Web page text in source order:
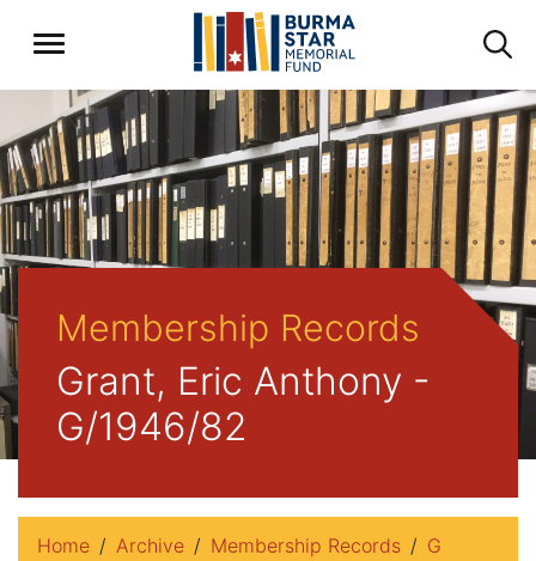
Membership Records
Grant, Eric Anthony -
G/1946/82
Home Archive Membership Records
G